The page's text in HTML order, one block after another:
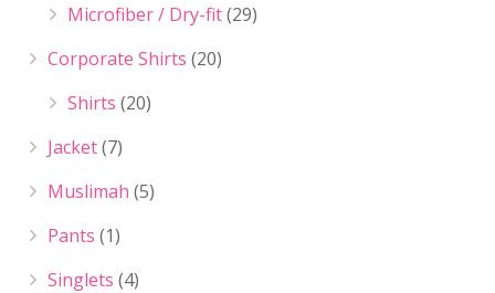
Microfiber / Dry-fit(29)
Corporate Shirts (20)
Shirts (20)
Jacket(7)
Muslimah (5)
Pants (1)
Singlets (4)